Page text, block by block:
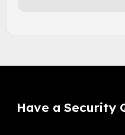
Have a Security